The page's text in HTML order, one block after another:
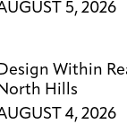
5, 2026
Design Within
North Hills
4, 2026